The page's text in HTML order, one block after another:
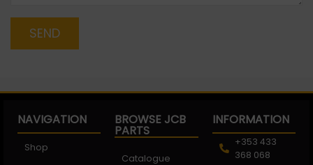
SEND
NAVIGATION
Shop
BROWSE JCB
PARTS
Catalogue
INFORMATION
+353 433
368 068